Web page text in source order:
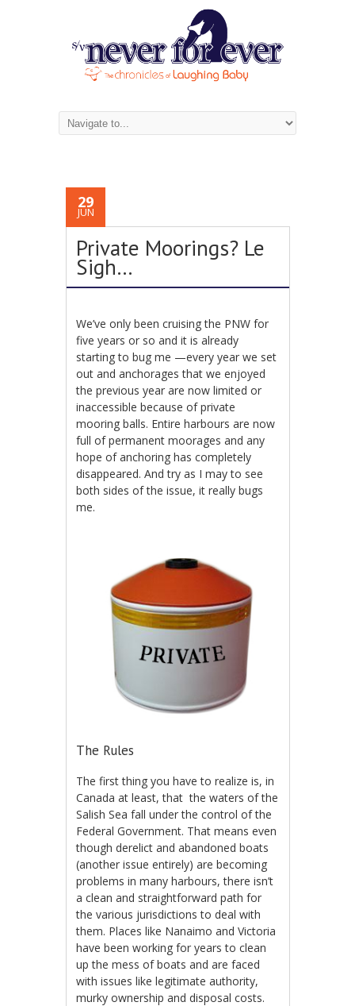
29
JUN
Private Moorings? Le
Sigh…
We’ve only been cruising the PNW for
five years or so and it is already
starting to bug me —every year we set
out and anchorages that we enjoyed
the previous year are now limited or
inaccessible because of private
mooring balls. Entire harbours are now
full of permanent moorages and any
hope of anchoring has completely
disappeared. And try as I may to see
both sides of the issue, it really bugs
me.
The Rules
The first thing you have to realize is, in
Canada at least, that the waters of the
Salish Sea fall under the control of the
Federal Government. That means even
though derelict and abandoned boats
(another issue entirely) are becoming
problems in many harbours, there isn’t
a clean and straightforward path for
the various jurisdictions to deal with
them. Places like Nanaimo and Victoria
have been working for years to clean
up the mess of boats and are faced
with issues like legitimate authority,
murky ownership and disposal costs.